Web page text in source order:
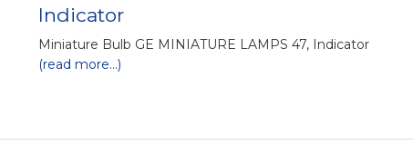
Indicator
Miniature Bulb GE MINIATURE LAMPS 47, Indicator
(read more...)